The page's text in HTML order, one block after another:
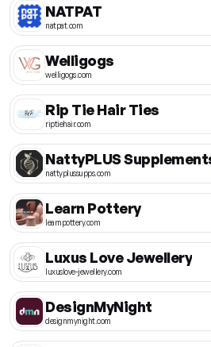
NATPAT
natpat.com
Welligogs
welligogs.com
Rip Tie Hair Ties
riptiehair.com
NattyPLUS
nattyplussupps.com
Learn Pottery
learnpottery.com
Luxus Love Jewellery
luxuslove-jewellery.com
DesignMyNight
designmynight.com